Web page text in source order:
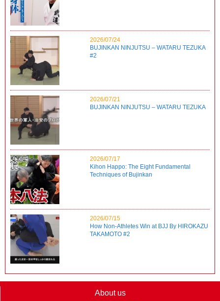
2026/07/24
BUJINKAN NINJUTSU – WATARU TEZUKA
#2
2026/07/21
BUJINKAN NINJUTSU – WATARU TEZUKA
2026/07/17
Kihon Happo: The Eight Fundamental
Techniques of Bujinkan
2026/07/15
How Non-Athletes Win at BJJ By HIROKAZU
TAKAMOTO #2
About us